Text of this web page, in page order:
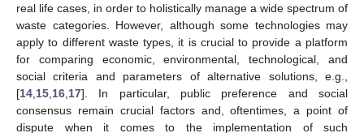
real life cases, in order to holistically manage a wide spectrum of
waste categories. However, although some technologies may
apply to different waste types, it is crucial to provide a platform
for comparing economic, environmental, technological, and
social criteria and parameters of alternative solutions, e.g.,
[14 15 16 17]. In particular, public preference and social
consensus remain crucial factors and, oftentimes, a point of
dispute when it comes to the implementation of such